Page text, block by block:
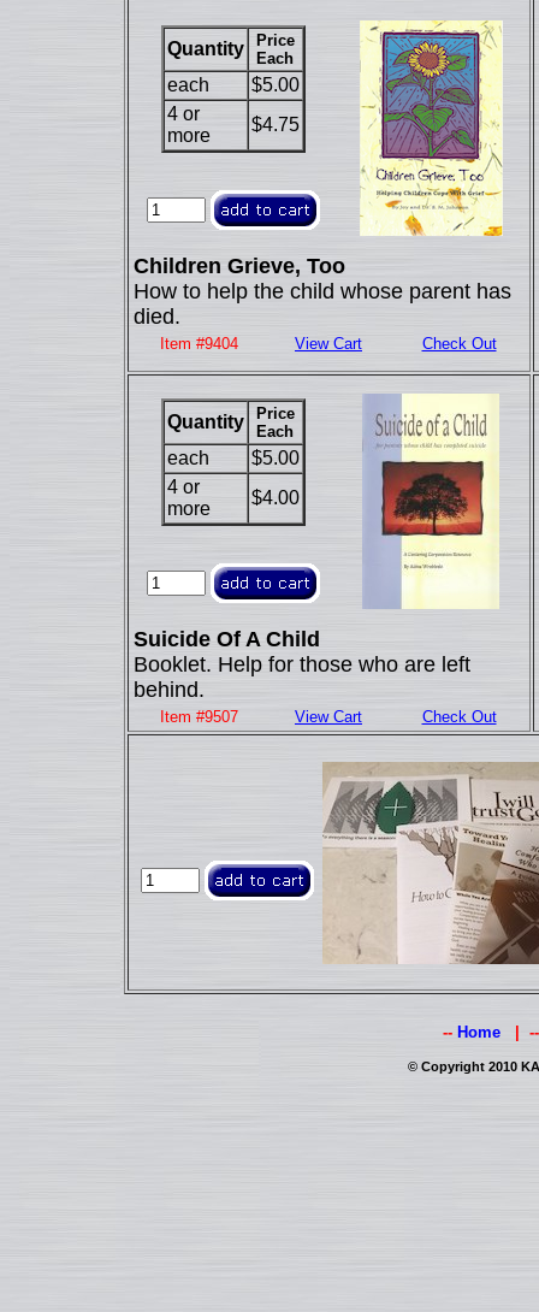
Quantity
Price
Each
each
$5.00
4 or
more
$4.75
Children Grieve, Too
How to help the child whose parent has
died.
Item #9404 View Cart Check Out
Quantity
Price
Each
each
$5.00
4 or
more
$4.00
Suicide Of A Child
Booklet. Help for those who are left
behind.
Item #9507 View Cart Check Out
-- Home |
© Copyright 2010